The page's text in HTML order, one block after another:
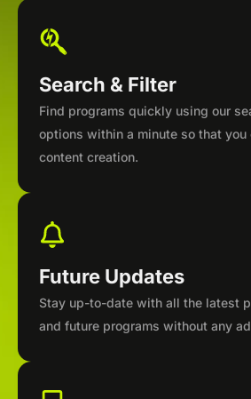
Search & Filter
Find programs quickly using our
options within a minute so that you
content creation.
Future Updates
Stay up-to-date with all the latest
and future programs without any